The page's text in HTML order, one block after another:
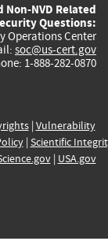
NVD Related
Questions:
Operations Center
soc@us-cert.gov
1-888-282-0870
| Vulnerability
| Scientific
| USA.gov